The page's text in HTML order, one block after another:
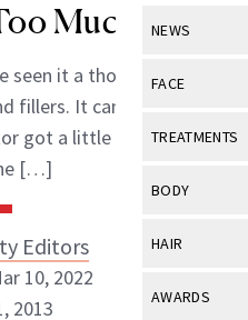
NEWS
View All
Industry &
FACE
View All
Eye Care
TREATMENTS
View All
BODY
View All
HAIR
View All
AWARDS
Much Filler
seen it a thousand times
fillers. It can happen to
got a little over zealous
[…]
Editors
10, 2022
2013